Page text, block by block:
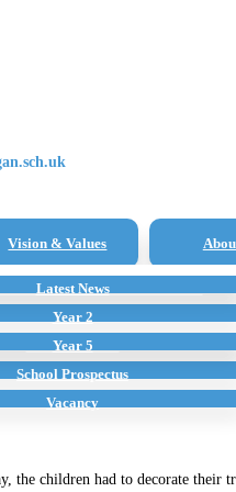
Vision & Values
Staff
Term Dates
Pupil Premium
School Policies
School Prospectus
Vacancy
All Subjects
Home Learning Resources
Class – New Intake Information
Year 2
Year 5
Latest News
Our week has been filled with
the children had to decorate their